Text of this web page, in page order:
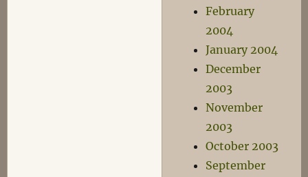
February
2004
January 2004
December
2003
November
2003
October 2003
September